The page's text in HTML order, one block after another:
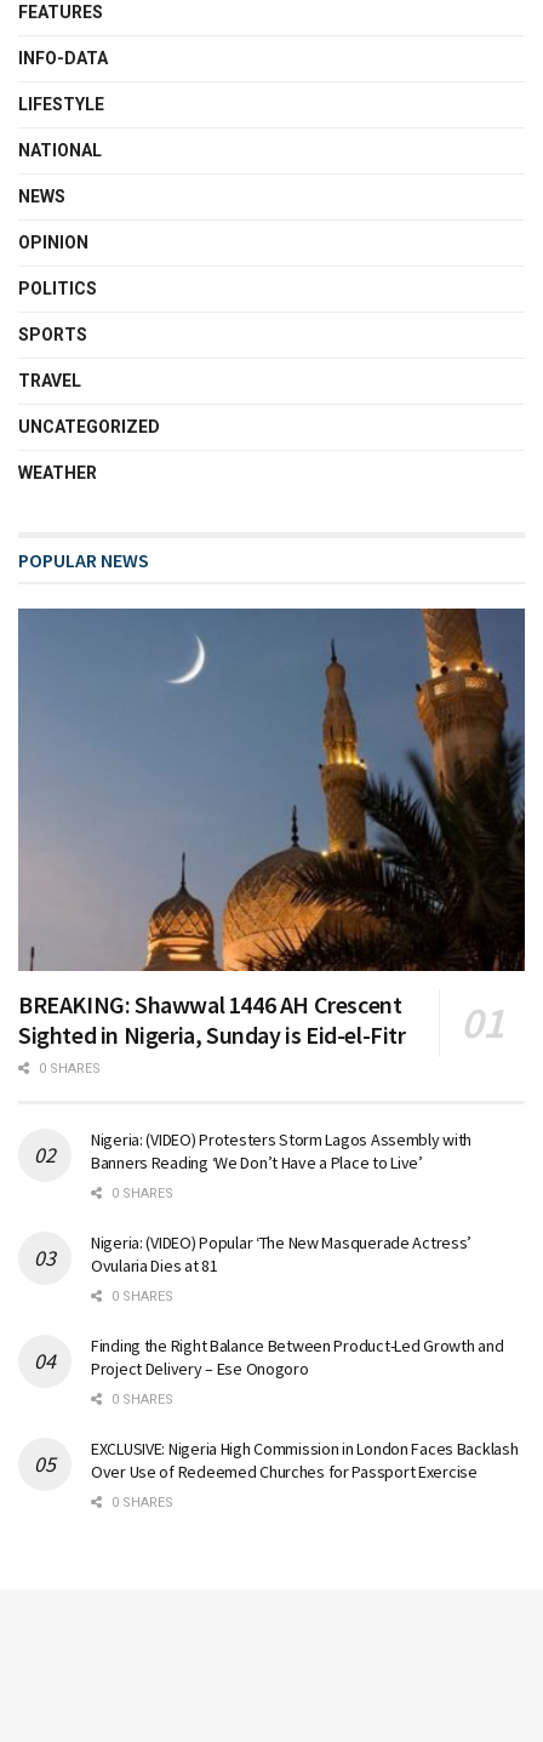
FEATURES
INFO-DATA
LIFESTYLE
NATIONAL
NEWS
OPINION
POLITICS
SPORTS
TRAVEL
UNCATEGORIZED
WEATHER
POPULAR NEWS
BREAKING: Shawwal 1446 AH Crescent
Sighted in Nigeria, Sunday is Eid-el-Fitr
0 SHARES
Nigeria: (VIDEO) Protesters Storm Lagos Assembly with
Banners Reading ‘We Don’t Have a Place to Live’
0 SHARES
Nigeria: (VIDEO) Popular ‘The New Masquerade Actress’
Ovularia Dies at 81
0 SHARES
Finding the Right Balance Between Product-Led Growth and
Project Delivery – Ese Onogoro
0 SHARES
EXCLUSIVE: Nigeria High Commission in London Faces Backlash
Over Use of Redeemed Churches for Passport Exercise
0 SHARES